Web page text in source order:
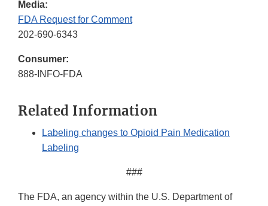
Media:
FDA Request for Comment
202-690-6343
Consumer:
888-INFO-FDA
Related Information
Labeling changes to Opioid Pain Medication
Labeling
###
The FDA, an agency within the U.S. Department of